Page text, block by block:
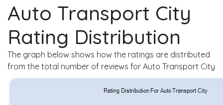
Auto Transport City
Rating Distribution
The graph below shows how the ratings are distributed
from the total number of reviews for Auto Transport City